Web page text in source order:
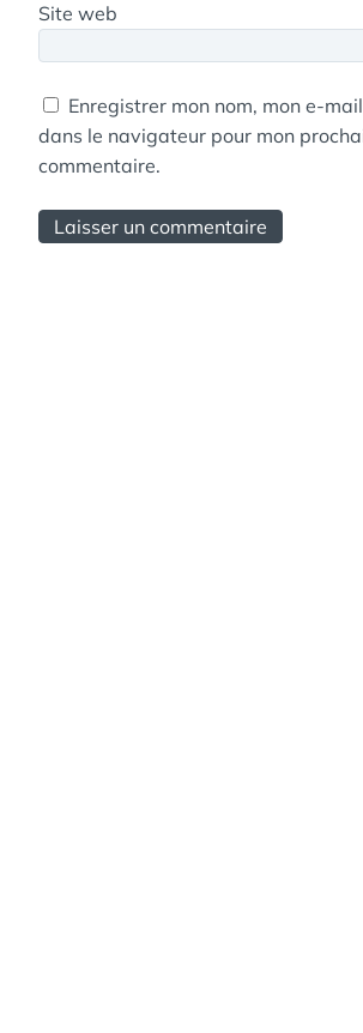
Site web
Enregistrer mon nom, mon e-
dans le navigateur pour mon
commentaire.